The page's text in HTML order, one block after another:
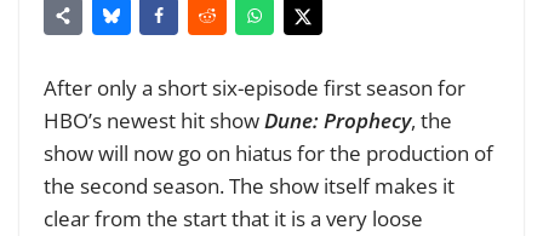
After only a short six-episode first season for
HBO’s newest hit showDune: Prophecy, the
show will now go on hiatus for the production of
the second season. The show itself makes it
clear from the start that it is a very loose